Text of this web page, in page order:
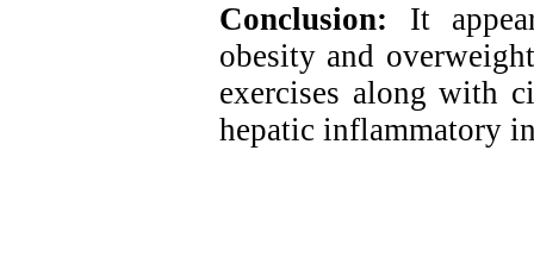
Conclusion: It
obesity and
exercises along with
hepatic inflammatory